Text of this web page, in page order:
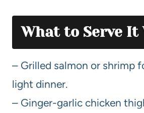
What to Serve It
– Grilled salmon or shrimp
light dinner.
– Ginger-garlic chicken